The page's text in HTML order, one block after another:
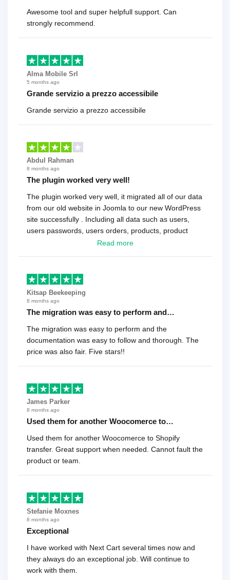
Awesome tool and super helpfull support. Can
strongly recommend.
Alma Mobile Srl
5 months ago
Grande servizio a prezzo accessibile
Grande servizio a prezzo accessibile
Abdul Rahman
8 months ago
The plugin worked very well!
The plugin worked very well, it migrated all of our data
from our old website in Joomla to our new WordPress
site successfully . Including all data such as users,
users passwords, users orders, products, product
reviews , etc.. . As a software developer I highly
Read more
Kitsap Beekeeping
8 months ago
The migration was easy to perform and…
The migration was easy to perform and the
documentation was easy to follow and thorough. The
price was also fair. Five stars!!
James Parker
8 months ago
Used them for another Woocomerce to…
Used them for another Woocomerce to Shopify
transfer. Great support when needed. Cannot fault the
product or team.
Stefanie Moxnes
8 months ago
Exceptional
I have worked with Next Cart several times now and
they always do an exceptional job. Will continue to
work with them.